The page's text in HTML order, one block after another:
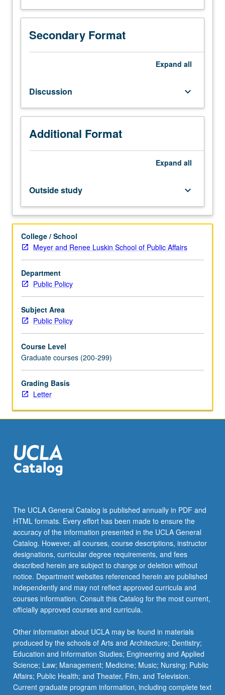
and
quantitative
methods
MPP
public
policy,
covering
regression
analysis
application
public
policy
Letter
grading.
Secondary Format
Expand all
Discussion keyboard_arrow_down
Additional Format
Expand all
Outside study keyboard_arrow_down
College / School
Meyer and Renee Luskin School of Public Affairs
Department
Public Policy
Subject Area
Public Policy
Course Level
Graduate courses (200-299)
Grading Basis
Letter
The UCLA General Catalog is published annually in PDF and
HTML formats. Every effort has been made to ensure the
accuracy of the information presented in the UCLA General
Catalog. However, all courses, course descriptions, instructor
designations, curricular degree requirements, and fees
described herein are subject to change or deletion without
notice. Department websites referenced herein are published
independently and may not reflect approved curricula and
courses information. Consult this Catalog for the most current,
officially approved courses and curricula.
Other information about UCLA may be found in materials
produced by the schools of Arts and Architecture; Dentistry;
Education and Information Studies; Engineering and Applied
Science; Law; Management; Medicine; Music; Nursing; Public
Affairs; Public Health; and Theater, Film, and Television.
Current graduate program information, including complete text